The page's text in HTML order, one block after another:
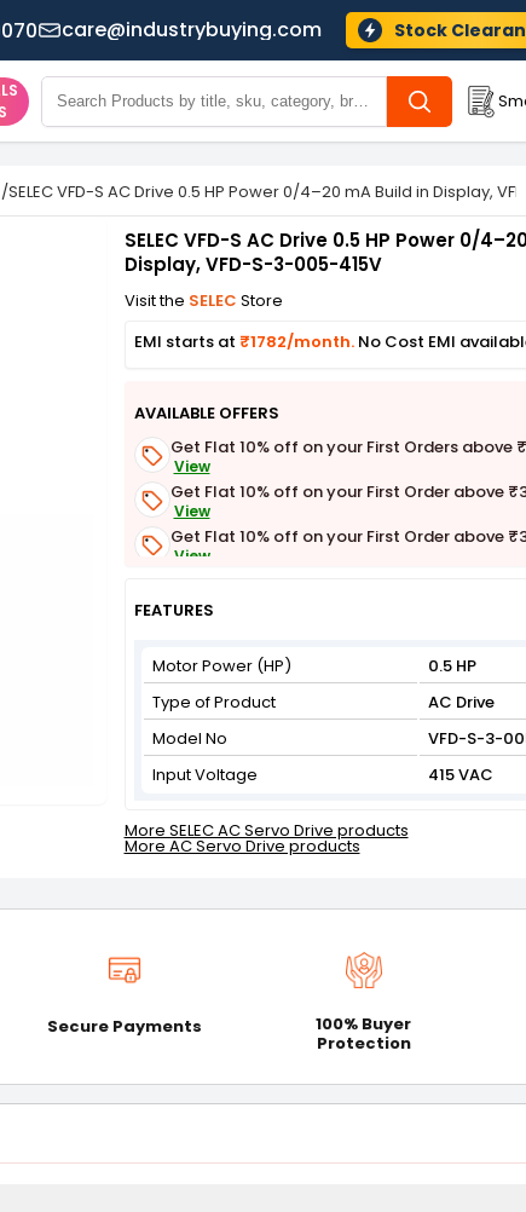
care@industrybuying.com Stock
/SELEC VFD-S AC Drive 0.5 HP Power 0/4–20 mA Build in Display,
SELEC VFD-S AC Drive 0.5 HP Power 0/
Display, VFD-S-3-005-415V
Visit the SELEC Store
EMI starts at ₹1782/month. No Cost EMI
AVAILABLE OFFERS
Get Flat 10% off on your First Orders above
View
Get Flat 10% off on your First Order above
View
Get Flat 10% off on your First Order above
View
View
FEATURES
Motor Power (HP)
0.5 HP
Type of Product
AC Drive
Model No
VFD-S-3-
Input Voltage
415 VAC
More SELEC AC Servo Drive products
More AC Servo Drive products
Secure Payments
100% Buyer
Protection